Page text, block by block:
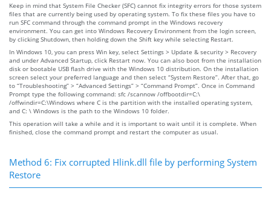
Keep in mind that System File Checker (SFC) cannot fix integrity errors for those system
files that are currently being used by operating system. To fix these files you have to
run SFC command through the command prompt in the Windows recovery
environment. You can get into Windows Recovery Environment from the login screen,
by clicking Shutdown, then holding down the Shift key while selecting Restart.
In Windows 10, you can press Win key, select Settings > Update & security > Recovery
and under Advanced Startup, click Restart now. You can also boot from the installation
disk or bootable USB flash drive with the Windows 10 distribution. On the installation
screen select your preferred language and then select “System Restore”. After that, go
to “Troubleshooting” > “Advanced Settings” > “Command Prompt”. Once in Command
Prompt type the following command: sfc /scannow /offbootdir=C:\
/offwindir=C:\Windows where C is the partition with the installed operating system,
and C: \ Windows is the path to the Windows 10 folder.
This operation will take a while and it is important to wait until it is complete. When
finished, close the command prompt and restart the computer as usual.
Method 6: Fix corrupted Hlink.dll file by performing System
Restore